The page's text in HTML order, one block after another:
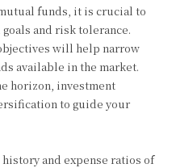
funds, it is crucial to
and risk tolerance.
will help narrow
available in the market.
horizon, investment
to guide your
and expense ratios of